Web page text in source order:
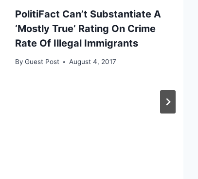
PolitiFact Can’t Substantiate A
‘Mostly True’ Rating On Crime
Rate Of Illegal Immigrants
By Guest Post August 4, 2017